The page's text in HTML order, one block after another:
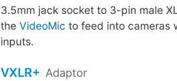
3.5mm jack socket to 3-pin male
the VideoMic to feed into cameras
inputs.
VXLR+ Adaptor